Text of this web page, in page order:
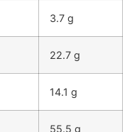
3.7 g
22.7 g
14.1 g
55.5 g